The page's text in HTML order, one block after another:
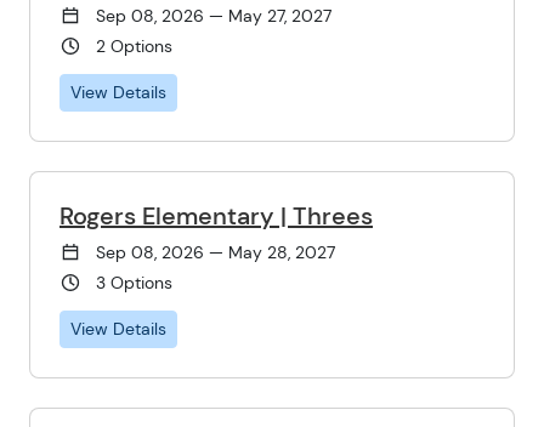
Sep 08, 2026 — May 27, 2027
2 Options
View Details
Rogers Elementary | Threes
Sep 08, 2026 — May 28, 2027
3 Options
View Details